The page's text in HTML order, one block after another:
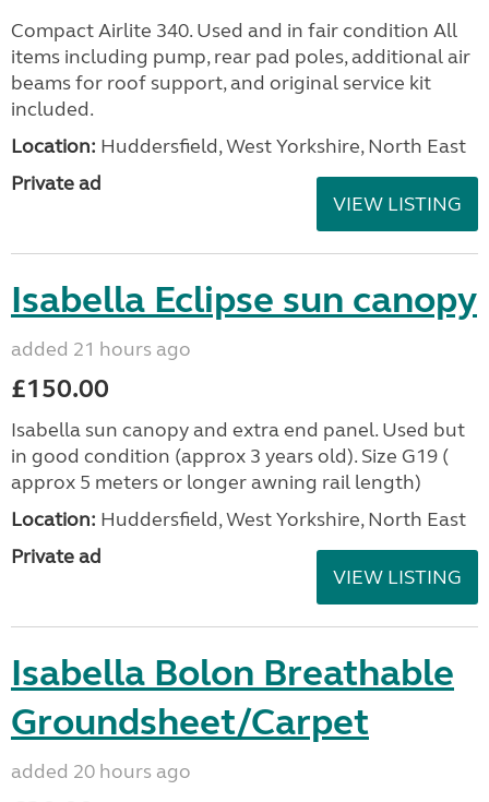
Compact Airlite 340. Used and in fair condition All
items including pump, rear pad poles, additional air
beams for roof support, and original service kit
included.
Location: Huddersfield, West Yorkshire, North East
Private ad
VIEW LISTING
Isabella Eclipse sun canopy
added 21 hours ago
£150.00
Isabella sun canopy and extra end panel. Used but
in good condition (approx 3 years old). Size G19 (
approx 5 meters or longer awning rail length)
Location: Huddersfield, West Yorkshire, North East
Private ad
VIEW LISTING
Isabella Bolon Breathable
Groundsheet/Carpet
added 20 hours ago